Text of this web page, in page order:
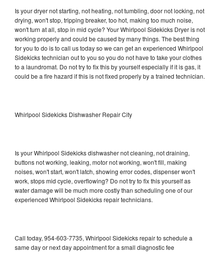
Is your dryer not starting, not heating, not tumbling, door not locking, not
drying, won't stop, tripping breaker, too hot, making too much noise,
won't turn at all, stop in mid cycle? Your Whirlpool Sidekicks Dryer is not
working properly and could be caused by many things. The best thing
for you to do is to call us today so we can get an experienced Whirlpool
Sidekicks technician out to you so you do not have to take your clothes
to a laundromat. Do not try to fix this by yourself especially if it is gas, it
could be a fire hazard if this is not fixed properly by a trained technician.
Whirlpool Sidekicks Dishwasher Repair City
Is your Whirlpool Sidekicks dishwasher not cleaning, not draining,
buttons not working, leaking, motor not working, won't fill, making
noises, won't start, won't latch, showing error codes, dispenser won't
work, stops mid cycle, overflowing? Do not try to fix this yourself as
water damage will be much more costly than scheduling one of our
experienced Whirlpool Sidekicks repair technicians.
Call today, 954-603-7735, Whirlpool Sidekicks repair to schedule a
same day or next day appointment for a small diagnostic fee